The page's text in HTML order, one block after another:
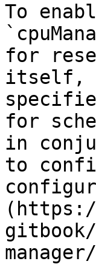
To
for
itself,
for
in
to
manager/